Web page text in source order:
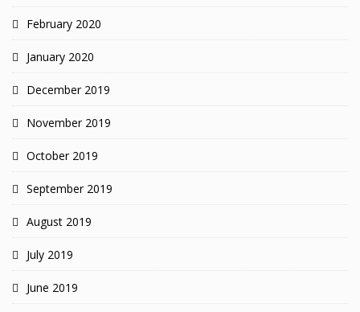
February 2020
January 2020
December 2019
November 2019
October 2019
September 2019
August 2019
July 2019
June 2019